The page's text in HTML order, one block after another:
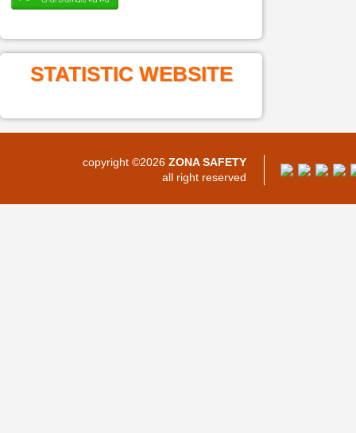
STATISTIC WEBSITE
copyright ©2026 ZONA SAFETY
all right reserved